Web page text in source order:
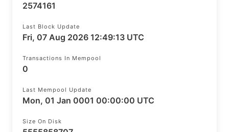
2574161
Last Block Update
Fri, 07 Aug 2026 12:49:13 UTC
Transactions In Mempool
0
Last Mempool Update
Mon, 01 Jan 0001 00:00:00 UTC
Size On Disk